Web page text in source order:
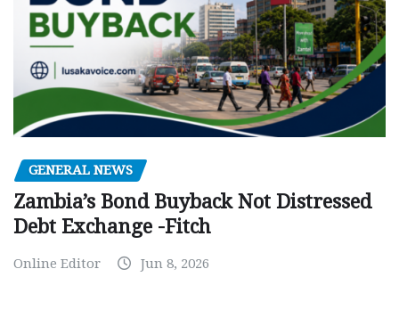
GENERAL NEWS
Zambia’s Bond Buyback Not Distressed
Debt Exchange -Fitch
Online Editor Jun 8, 2026